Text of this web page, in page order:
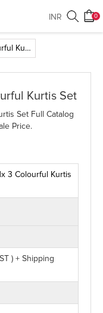
0
INR
Seriema-Classic Nx 3 Colourful Kurtis Set
Kurtis Set
Set Full Catalog
Price.
3 Colourful Kurtis
) + Shipping